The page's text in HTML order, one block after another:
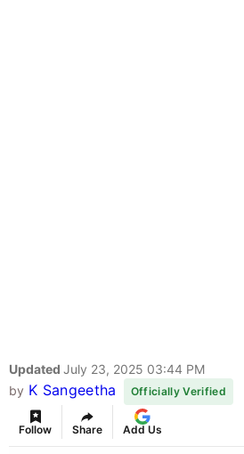
Updated July 23, 2025 03:44 PM
by K Sangeetha Officially Verified
Follow Share Add Us